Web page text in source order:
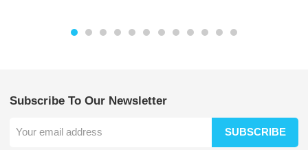
Subscribe To Our Newsletter
SUBSCRIBE